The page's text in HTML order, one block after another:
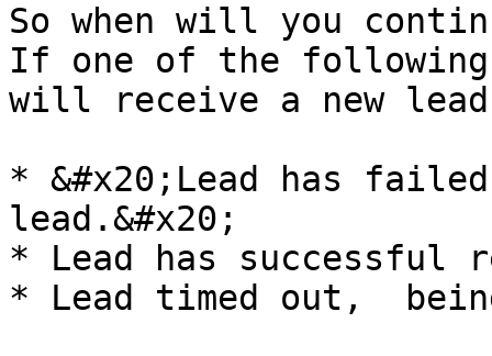
So when will you
If one of the
will receive a new
* &#x20;Lead has
lead.&#x20;
* Lead has
* Lead timed out,